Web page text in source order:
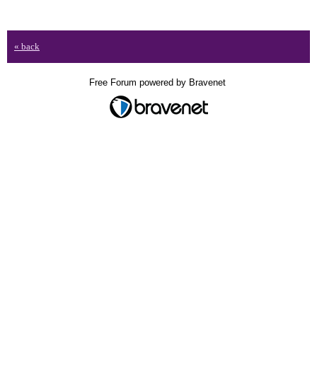
« back
Free Forum powered by Bravenet